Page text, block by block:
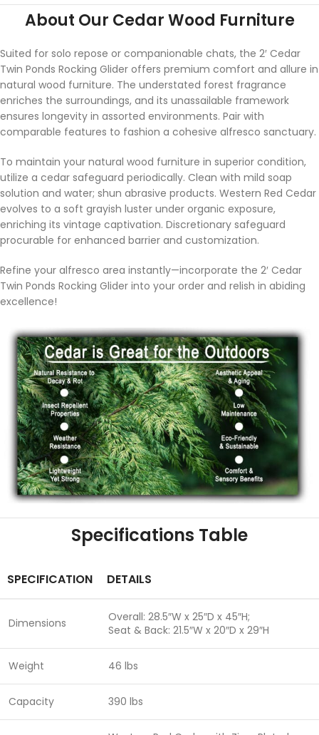
About Our Cedar Wood Furniture
Suited for solo repose or companionable chats, the 2′ Cedar
Twin Ponds Rocking Glider offers premium comfort and allure in
natural wood furniture. The understated forest fragrance
enriches the surroundings, and its unassailable framework
ensures longevity in assorted environments. Pair with
comparable features to fashion a cohesive alfresco sanctuary.
To maintain your natural wood furniture in superior condition,
utilize a cedar safeguard periodically. Clean with mild soap
solution and water; shun abrasive products. Western Red Cedar
evolves to a soft grayish luster under organic exposure,
enriching its vintage captivation. Discretionary safeguard
procurable for enhanced barrier and customization.
Refine your alfresco area instantly—incorporate the 2′ Cedar
Twin Ponds Rocking Glider into your order and relish in abiding
excellence!
Specifications Table
SPECIFICATION DETAILS
Dimensions
Overall: 28.5″W x 25″D x 45″H;
Seat & Back: 21.5″W x 20″D x 29″H
Weight 46 lbs
Capacity 390 lbs